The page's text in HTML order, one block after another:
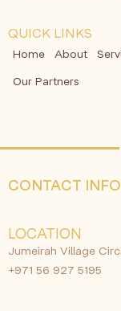
QUICK LINKS
Home About
Our Partners
CONTACT
LOCATION
Jumeirah Village
+971 56 927 5195